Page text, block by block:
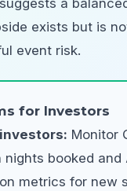
a
exists but is
event risk.
for Investors
Monitor
booked and
metrics for new